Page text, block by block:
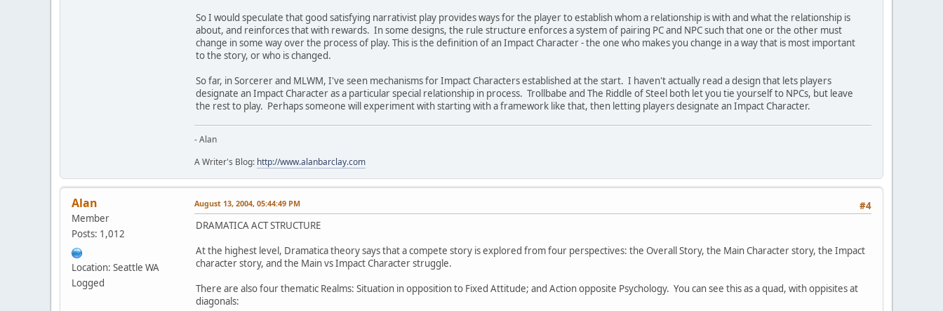
So I would speculate that good satisfying narrativist play provides ways for the player to establish whom a relationship is with and what the relationship is
about, and reinforces that with rewards. In some designs, the rule structure enforces a system of pairing PC and NPC such that one or the other must
change in some way over the process of play. This is the definition of an Impact Character - the one who makes you change in a way that is most important
to the story, or who is changed.
So far, in Sorcerer and MLWM, I've seen mechanisms for Impact Characters established at the start. I haven't actually read a design that lets players
designate an Impact Character as a particular special relationship in process. Trollbabe and The Riddle of Steel both let you tie yourself to NPCs, but leave
the rest to play. Perhaps someone will experiment with starting with a framework like that, then letting players designate an Impact Character.
- Alan
A Writer's Blog: http://www.alanbarclay.com
Alan
Member
Posts: 1,012
Location: Seattle WA
Logged
#4
August 13, 2004, 05:44:49 PM
DRAMATICA ACT STRUCTURE
At the highest level, Dramatica theory says that a compete story is explored from four perspectives: the Overall Story, the Main Character story, the Impact
character story, and the Main vs Impact Character struggle.
There are also four thematic Realms: Situation in opposition to Fixed Attitude; and Action opposite Psychology. You can see this as a quad, with oppisites at
diagonals: